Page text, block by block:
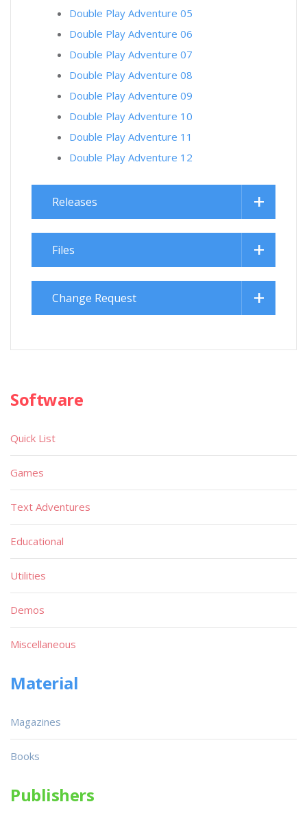
Double Play Adventure 05
Double Play Adventure 06
Double Play Adventure 07
Double Play Adventure 08
Double Play Adventure 09
Double Play Adventure 10
Double Play Adventure 11
Double Play Adventure 12
Releases
Files
Change Request
Software
Quick List
Games
Text Adventures
Educational
Utilities
Demos
Miscellaneous
Material
Magazines
Books
Publishers